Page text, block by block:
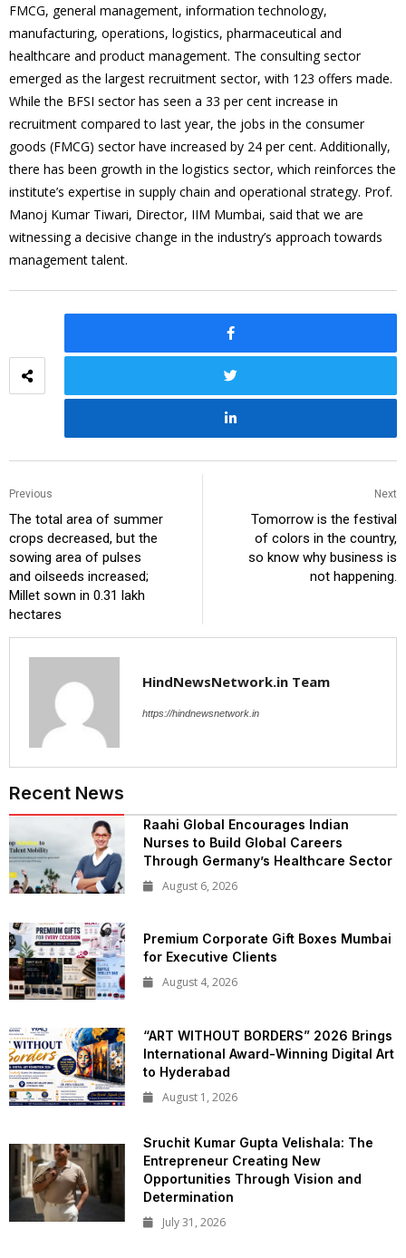
FMCG, general management, information technology,
manufacturing, operations, logistics, pharmaceutical and
healthcare and product management. The consulting sector
emerged as the largest recruitment sector, with 123 offers made.
While the BFSI sector has seen a 33 per cent increase in
recruitment compared to last year, the jobs in the consumer
goods (FMCG) sector have increased by 24 per cent. Additionally,
there has been growth in the logistics sector, which reinforces the
institute’s expertise in supply chain and operational strategy. Prof.
Manoj Kumar Tiwari, Director, IIM Mumbai, said that we are
witnessing a decisive change in the industry’s approach towards
management talent.
Previous
The total area of ​​summer
crops decreased, but the
sowing area of ​​pulses
and oilseeds increased;
Millet sown in 0.31 lakh
hectares
Next
Tomorrow is the festival
of colors in the country,
so know why business is
not happening.
HindNewsNetwork.in Team
https://hindnewsnetwork.in
Recent News
Raahi Global Encourages Indian
Nurses to Build Global Careers
Through Germany’s Healthcare Sector
August 6, 2026
Premium Corporate Gift Boxes Mumbai
for Executive Clients
August 4, 2026
“ART WITHOUT BORDERS” 2026 Brings
International Award-Winning Digital Art
to Hyderabad
August 1, 2026
Sruchit Kumar Gupta Velishala: The
Entrepreneur Creating New
Opportunities Through Vision and
Determination
July 31, 2026